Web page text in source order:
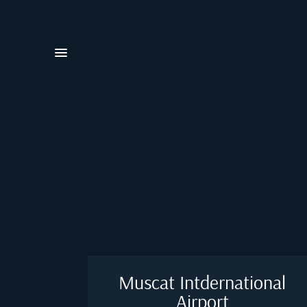
Muscat Intdernational
Airport